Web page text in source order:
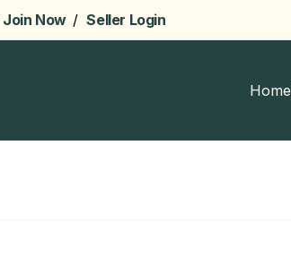
Join Now / Seller Login
Home